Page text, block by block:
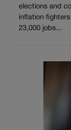
elections and
inflation
23,000 jobs...